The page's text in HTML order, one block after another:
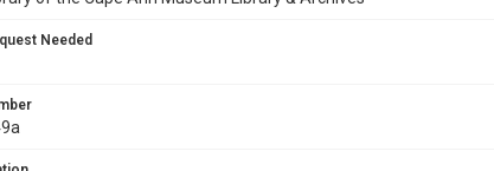
Needed